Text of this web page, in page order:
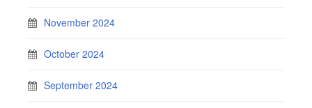
November 2024
October 2024
September 2024